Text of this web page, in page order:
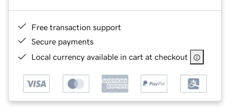
Free transaction support
Secure payments
Local currency available in cart at checkout